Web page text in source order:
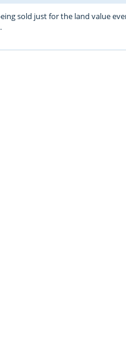
sold just for the land value